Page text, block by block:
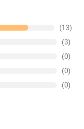
(13)
(3)
(0)
(0)
(0)